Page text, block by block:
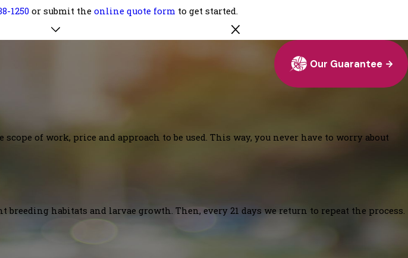
1250 or submit the online quote form to get started.
Our Guarantee
of work, price and approach to be used. This way, you never have to worry about
habitats and larvae growth. Then, every 21 days we return to repeat the process.